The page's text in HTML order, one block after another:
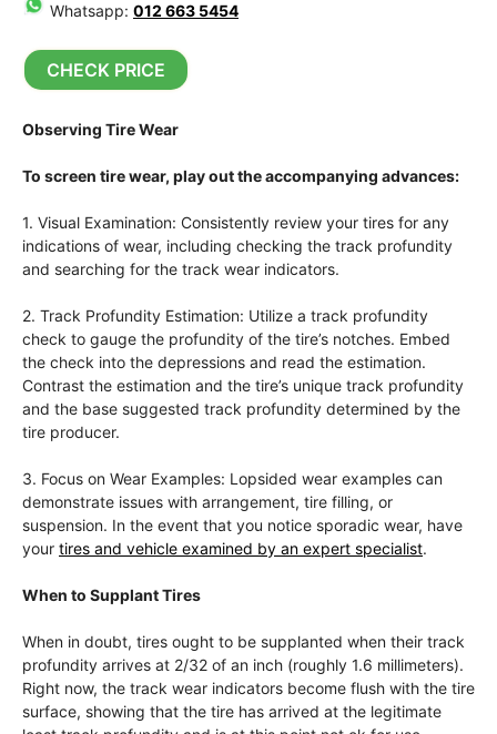
Whatsapp: 012 663 5454
CHECK PRICE
Observing Tire Wear
To screen tire wear, play out the accompanying advances:
1. Visual Examination: Consistently review your tires for any
indications of wear, including checking the track profundity
and searching for the track wear indicators.
2. Track Profundity Estimation: Utilize a track profundity
check to gauge the profundity of the tire’s notches. Embed
the check into the depressions and read the estimation.
Contrast the estimation and the tire’s unique track profundity
and the base suggested track profundity determined by the
tire producer.
3. Focus on Wear Examples: Lopsided wear examples can
demonstrate issues with arrangement, tire filling, or
suspension. In the event that you notice sporadic wear, have
your tires and vehicle examined by an expert specialist.
When to Supplant Tires
When in doubt, tires ought to be supplanted when their track
profundity arrives at 2/32 of an inch (roughly 1.6 millimeters).
Right now, the track wear indicators become flush with the tire
surface, showing that the tire has arrived at the legitimate